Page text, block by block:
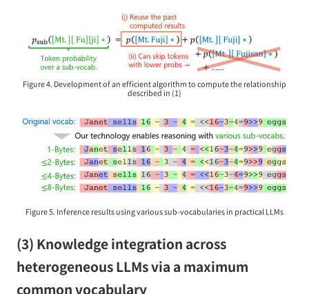
Figure 4. Development of an efficient algorithm to compute the relationship
described in (1)
Figure 5. Inference results using various sub-vocabularies in practical LLMs
(3) Knowledge integration across
heterogeneous LLMs via a maximum
common vocabulary